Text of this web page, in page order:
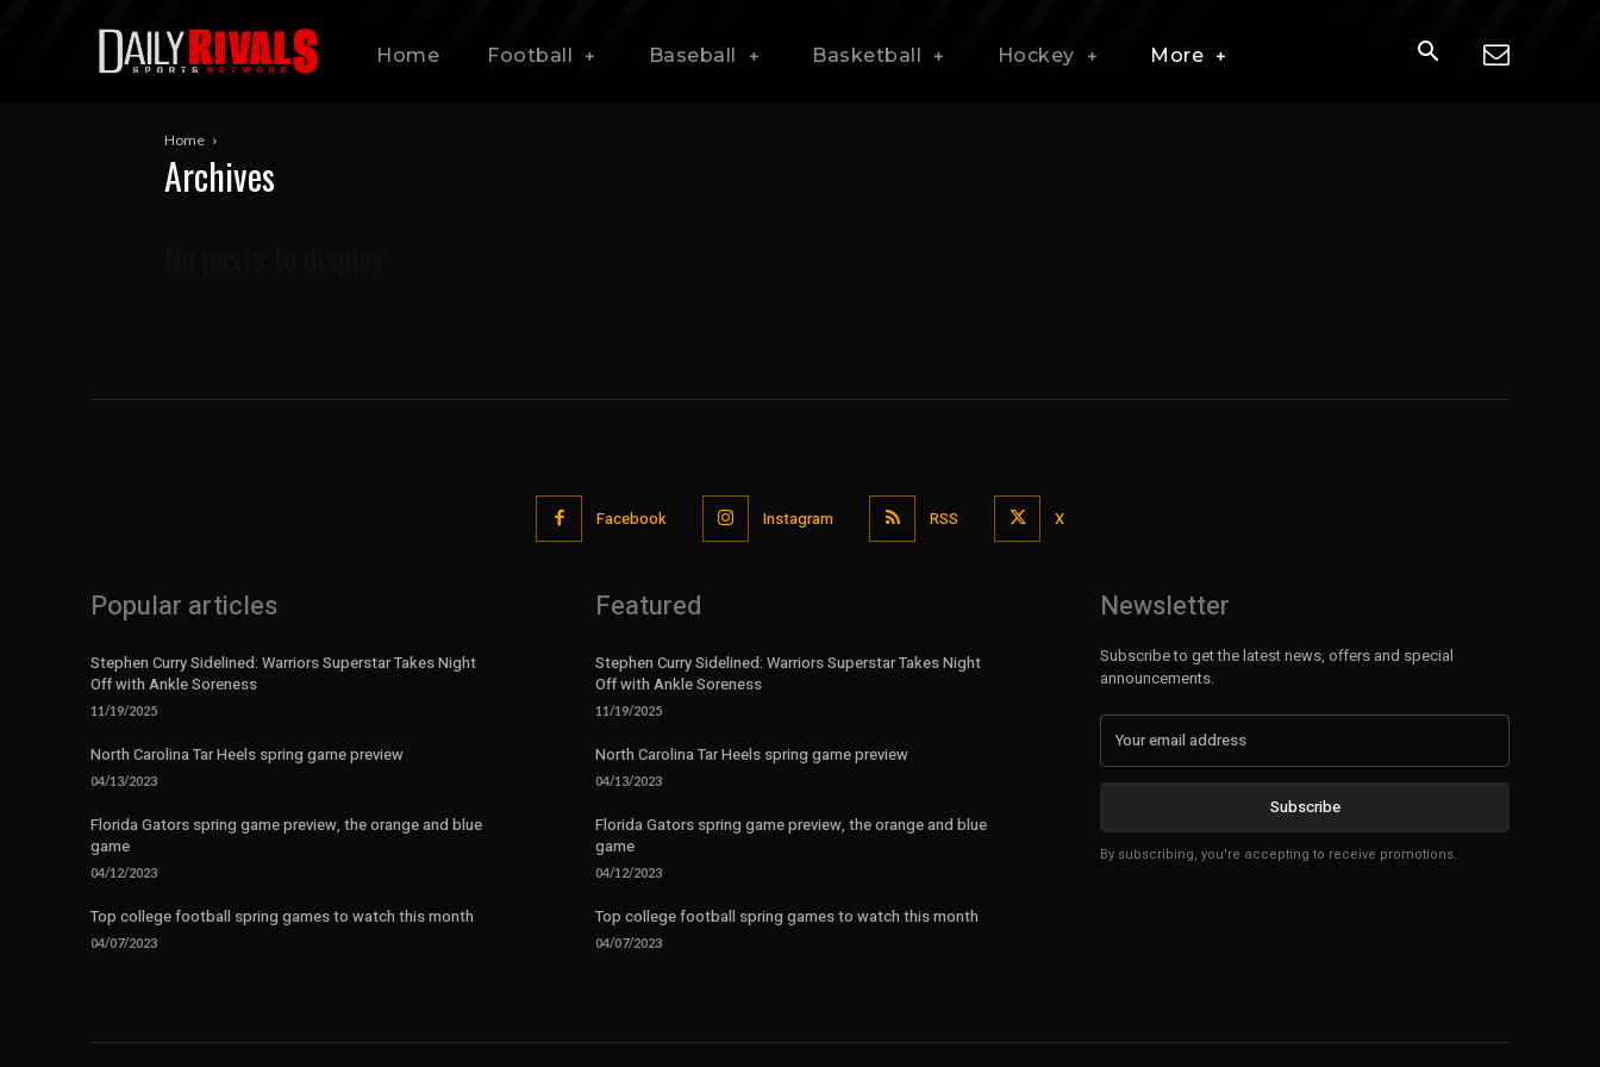
Home Football Baseball Basketball Hockey More
Home
Archives
Facebook Instagram RSS X
Popular articles
Stephen Curry Sidelined: Warriors Superstar Takes Night
Off with Ankle Soreness
11/19/2025
North Carolina Tar Heels spring game preview
04/13/2023
Florida Gators spring game preview, the orange and blue
game
04/12/2023
Top college football spring games to watch this month
04/07/2023
Featured
Stephen Curry Sidelined: Warriors Superstar Takes Night
Off with Ankle Soreness
11/19/2025
North Carolina Tar Heels spring game preview
04/13/2023
Florida Gators spring game preview, the orange and blue
game
04/12/2023
Top college football spring games to watch this month
04/07/2023
Newsletter
Subscribe to get the latest news, offers and special
announcements.
Subscribe
By subscribing, you're accepting to receive promotions.